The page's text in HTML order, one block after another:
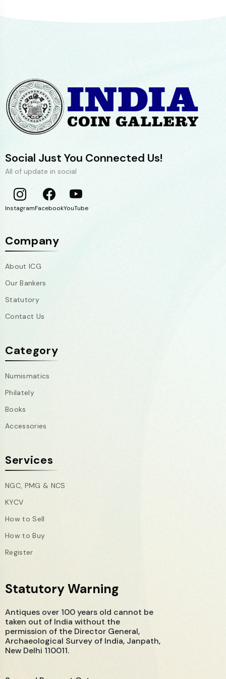
Social Just You Connected Us!
All of update in social
InstagramFacebookYouTube
Company
About ICG
Our Bankers
Statutory
Contact Us
Category
Numismatics
Philately
Books
Accessories
Services
NGC, PMG & NCS
KYCV
How to Sell
How to Buy
Register
Statutory Warning
Antiques over 100 years old cannot be
taken out of India without the
permission of the Director General,
Archaeological Survey of India, Janpath,
New Delhi 110011.